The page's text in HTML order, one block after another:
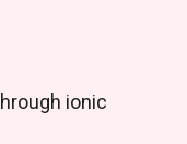
ionic